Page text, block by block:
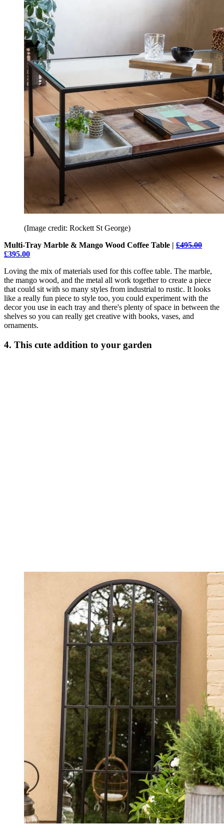
(Image credit: Rockett St George)
Multi-Tray Marble & Mango Wood Coffee Table | £495.00
£395.00
Loving the mix of materials used for this coffee table. The marble,
the mango wood, and the metal all work together to create a piece
that could sit with so many styles from industrial to rustic. It looks
like a really fun piece to style too, you could experiment with the
decor you use in each tray and there's plenty of space in between the
shelves so you can really get creative with books, vases, and
ornaments.
4. This cute addition to your garden